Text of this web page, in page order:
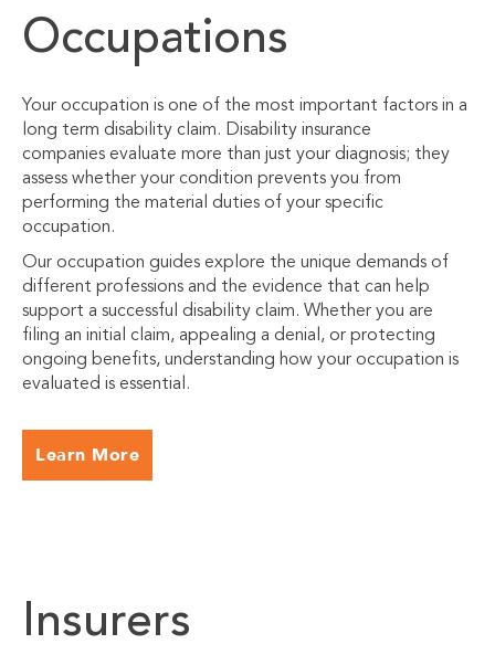
Occupations
Your occupation is one of the most important factors in a
long term disability claim. Disability insurance
companies evaluate more than just your diagnosis; they
assess whether your condition prevents you from
performing the material duties of your specific
occupation.
Our occupation guides explore the unique demands of
different professions and the evidence that can help
support a successful disability claim. Whether you are
filing an initial claim, appealing a denial, or protecting
ongoing benefits, understanding how your occupation is
evaluated is essential.
Learn More
Insurers